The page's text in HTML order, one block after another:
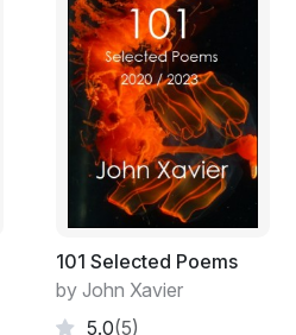
101 Selected Poems
by John Xavier
5.0(5)